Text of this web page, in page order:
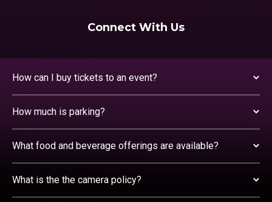
Connect With Us
How can I buy tickets to an event?
How much is parking?
What food and beverage offerings are available?
What is the the camera policy?